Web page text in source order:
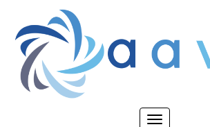
main
content
Toggle